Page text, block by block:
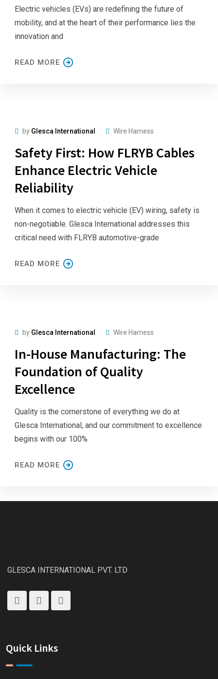
Electric vehicles (EVs) are redefining the future of
mobility, and at the heart of their performance lies the
innovation and
READ MORE
by Glesca International Wire Harness
Safety First: How FLRYB Cables
Enhance Electric Vehicle
Reliability
When it comes to electric vehicle (EV) wiring, safety is
non-negotiable. Glesca International addresses this
critical need with FLRYB automotive-grade
READ MORE
by Glesca International Wire Harness
In-House Manufacturing: The
Foundation of Quality
Excellence
Quality is the cornerstone of everything we do at
Glesca International, and our commitment to excellence
begins with our 100%
READ MORE
GLESCA INTERNATIONAL PVT. LTD
Quick Links